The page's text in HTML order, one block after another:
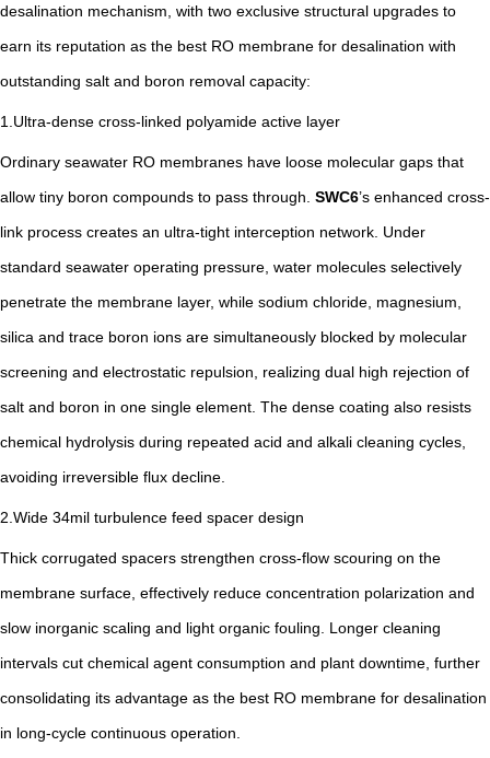
desalination mechanism, with two exclusive structural upgrades to
earn its reputation as the best RO membrane for desalination with
outstanding salt and boron removal capacity:
1.Ultra-dense cross-linked polyamide active layer
Ordinary seawater RO membranes have loose molecular gaps that
allow tiny boron compounds to pass through. SWC6’s enhanced cross-
link process creates an ultra-tight interception network. Under
standard seawater operating pressure, water molecules selectively
penetrate the membrane layer, while sodium chloride, magnesium,
silica and trace boron ions are simultaneously blocked by molecular
screening and electrostatic repulsion, realizing dual high rejection of
salt and boron in one single element. The dense coating also resists
chemical hydrolysis during repeated acid and alkali cleaning cycles,
avoiding irreversible flux decline.
2.Wide 34mil turbulence feed spacer design
Thick corrugated spacers strengthen cross-flow scouring on the
membrane surface, effectively reduce concentration polarization and
slow inorganic scaling and light organic fouling. Longer cleaning
intervals cut chemical agent consumption and plant downtime, further
consolidating its advantage as the best RO membrane for desalination
in long-cycle continuous operation.